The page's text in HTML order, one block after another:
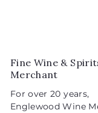
Fine Wine &
Merchant
For over 20 years,
Englewood Wine